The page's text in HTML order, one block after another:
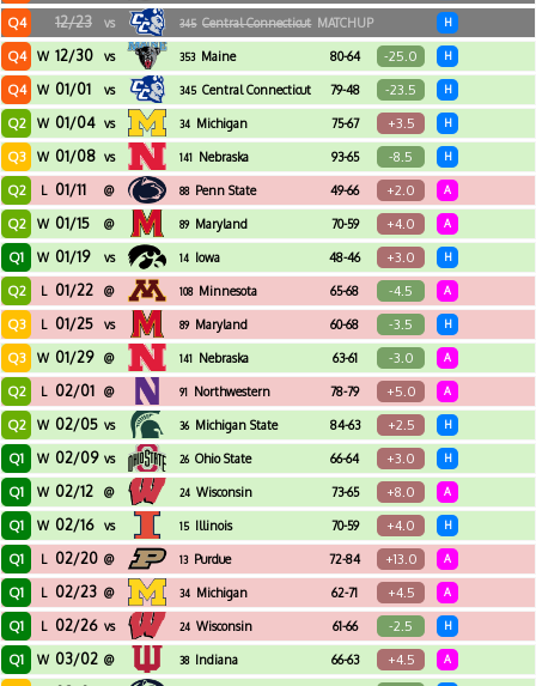
Q4 12/23 vs 345 Central Connecticut
State
MATCHUP H
Q4 W 12/30 vs 353 Maine 80-64 -25.0 H
Q4 W 01/01 vs 345 Central Connecticut
State
79-48 -23.5 H
Q2 W 01/04 vs 34 Michigan 75-67 +3.5 H
Q3 W 01/08 vs 141 Nebraska 93-65 -8.5 H
Q2 L 01/11 @ 88 Penn State 49-66 +2.0 A
Q2 W 01/15 @ 89 Maryland 70-59 +4.0 A
Q1 W 01/19 vs 14 Iowa 48-46 +3.0 H
Q2 L 01/22 @ 108 Minnesota 65-68 -4.5 A
Q3 L 01/25 vs 89 Maryland 60-68 -3.5 H
Q3 W 01/29 @ 141 Nebraska 63-61 -3.0 A
Q2 L 02/01 @ 91 Northwestern 78-79 +5.0 A
Q2 W 02/05 vs 36 Michigan State 84-63 +2.5 H
Q1 W 02/09 vs 26 Ohio State 66-64 +3.0 H
Q1 W 02/12 @ 24 Wisconsin 73-65 +8.0 A
Q1 W 02/16 vs 15 Illinois 70-59 +4.0 H
Q1 L 02/20 @ 13 Purdue 72-84 +13.0 A
Q1 L 02/23 @ 34 Michigan 62-71 +4.5 A
Q1 L 02/26 vs 24 Wisconsin 61-66 -2.5 H
Q1 W 03/02 @ 38 Indiana 66-63 +4.5 A